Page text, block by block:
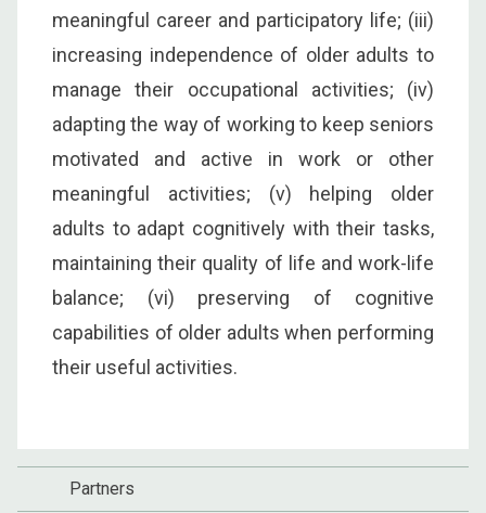
meaningful career and participatory life; (iii)
increasing independence of older adults to
manage their occupational activities; (iv)
adapting the way of working to keep seniors
motivated and active in work or other
meaningful activities; (v) helping older
adults to adapt cognitively with their tasks,
maintaining their quality of life and work-life
balance; (vi) preserving of cognitive
capabilities of older adults when performing
their useful activities.
Partners